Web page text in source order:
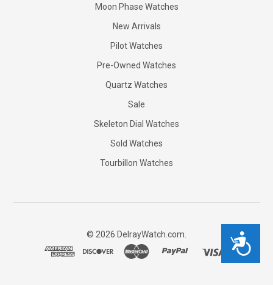
Accessibility
Moon Phase Watches
New Arrivals
Pilot Watches
Pre-Owned Watches
Quartz Watches
Sale
Skeleton Dial Watches
Sold Watches
Tourbillon Watches
© 2026 DelrayWatch.com.